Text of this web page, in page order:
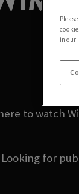
to watch
Looking for
in our